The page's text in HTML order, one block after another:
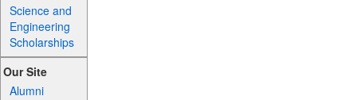
Science and
Engineering
Scholarships
Our Site
Alumni